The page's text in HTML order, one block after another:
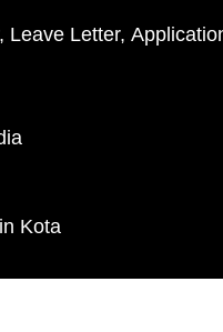
Leave Letter
Kota